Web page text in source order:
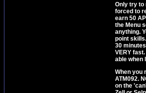
Only try to
forced to
earn 50
the Menu
anything.
point
30
VERY
able when
When you
ATM092.
on the